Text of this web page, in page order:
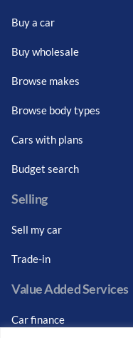
Buy a car
Buy wholesale
Browse makes
Browse body types
Cars with plans
Budget search
Selling
Sell my car
Trade-in
Value Added Services
Car finance